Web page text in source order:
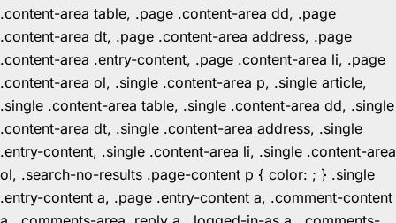
.content-area table, .page .content-area dd, .page
.content-area dt, .page .content-area address, .page
.content-area .entry-content, .page .content-area li, .page
.content-area ol, .single .content-area p, .single article,
.single .content-area table, .single .content-area dd, .single
.content-area dt, .single .content-area address, .single
.entry-content, .single .content-area li, .single .content-area
ol, .search-no-results .page-content p { color: ; } .single
.entry-content a, .page .entry-content a, .comment-content